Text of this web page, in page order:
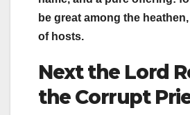
be great among the
of hosts.
Next the Lord
the Corrupt